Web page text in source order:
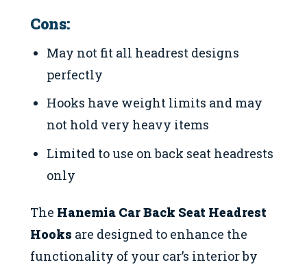
Cons:
May not fit all headrest designs
perfectly
Hooks have weight limits and may
not hold very heavy items
Limited to use on back seat headrests
only
The Hanemia Car Back Seat Headrest
Hooks are designed to enhance the
functionality of your car’s interior by